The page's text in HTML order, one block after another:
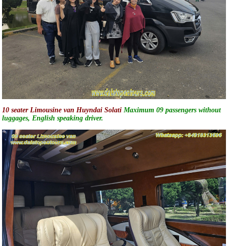
10 seater Limousine van Huyndai Solati Maximum 09 passengers without
luggages, English speaking driver.